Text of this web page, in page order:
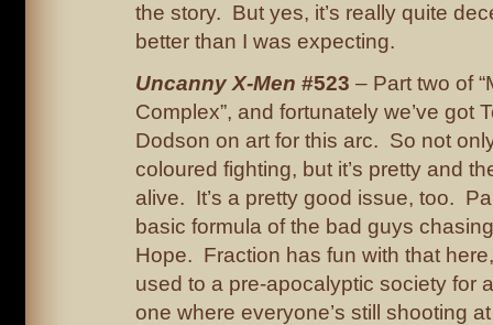
the story. But yes, it’s really quite
better than I was expecting.
Uncanny X-Men #523 – Part two of
Complex”, and fortunately we’ve got
Dodson on art for this arc. So not
coloured fighting, but it’s pretty and
alive. It’s a pretty good issue, too.
basic formula of the bad guys
Hope. Fraction has fun with that
used to a pre-apocalyptic society for
one where everyone’s still shooting